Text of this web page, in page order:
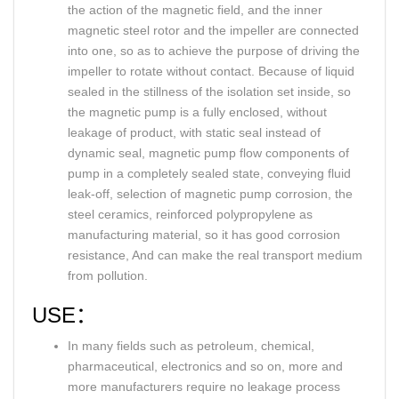
the action of the magnetic field, and the inner
magnetic steel rotor and the impeller are connected
into one, so as to achieve the purpose of driving the
impeller to rotate without contact. Because of liquid
sealed in the stillness of the isolation set inside, so
the magnetic pump is a fully enclosed, without
leakage of product, with static seal instead of
dynamic seal, magnetic pump flow components of
pump in a completely sealed state, conveying fluid
leak-off, selection of magnetic pump corrosion, the
steel ceramics, reinforced polypropylene as
manufacturing material, so it has good corrosion
resistance, And can make the real transport medium
from pollution.
USE：
In many fields such as petroleum, chemical,
pharmaceutical, electronics and so on, more and
more manufacturers require no leakage process